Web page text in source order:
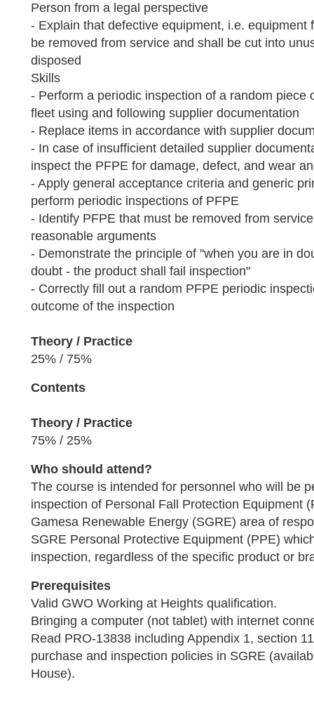
Person from a legal perspective
- Explain that defective equipment, i.e. equipment
be removed from service and shall be cut into
disposed
Skills
- Perform a periodic inspection of a random piece
fleet using and following supplier documentation
- Replace items in accordance with supplier
- In case of insufficient detailed supplier
inspect the PFPE for damage, defect, and wear
- Apply general acceptance criteria and generic
perform periodic inspections of PFPE
- Identify PFPE that must be removed from
reasonable arguments
- Demonstrate the principle of "when you are in
doubt - the product shall fail inspection"
- Correctly fill out a random PFPE periodic
outcome of the inspection
Theory / Practice
25% / 75%
Contents
Theory / Practice
75% / 25%
Who should attend?
The course is intended for personnel who will be
inspection of Personal Fall Protection Equipment
Gamesa Renewable Energy (SGRE) area of
SGRE Personal Protective Equipment (PPE)
inspection, regardless of the specific product or
Prerequisites
Valid GWO Working at Heights qualification.
Bringing a computer (not tablet) with internet
Read PRO-13838 including Appendix 1, section
purchase and inspection policies in SGRE
House).